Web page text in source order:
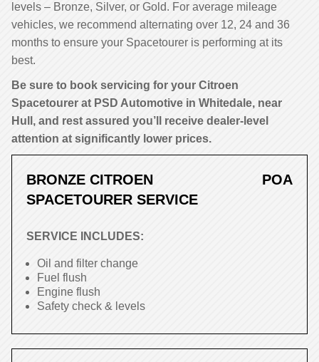
levels – Bronze, Silver, or Gold. For average mileage
vehicles, we recommend alternating over 12, 24 and 36
months to ensure your Spacetourer is performing at its
best.
Be sure to book servicing for your Citroen
Spacetourer at PSD Automotive in Whitedale, near
Hull, and rest assured you’ll receive dealer-level
attention at significantly lower prices.
BRONZE CITROEN
SPACETOURER SERVICE
POA
SERVICE INCLUDES:
Oil and filter change
Fuel flush
Engine flush
Safety check & levels